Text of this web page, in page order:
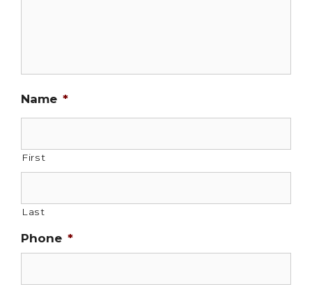
Name *
First
Last
Phone *